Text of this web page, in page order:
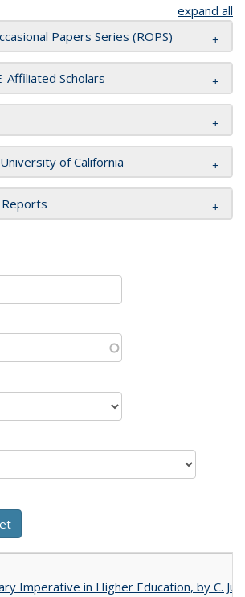
expand all
Papers Series (ROPS)
Affiliated Scholars
of California
Reports
Imperative in Higher Education, by C.